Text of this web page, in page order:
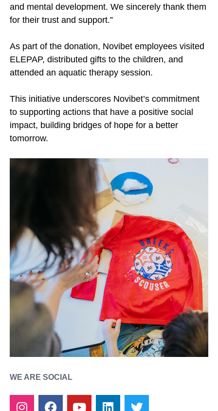
and mental development. We sincerely thank them
for their trust and support.”
As part of the donation, Novibet employees visited
ELEPAP, distributed gifts to the children, and
attended an aquatic therapy session.
This initiative underscores Novibet’s commitment
to supporting actions that have a positive social
impact, building bridges of hope for a better
tomorrow.
WE ARE SOCIAL